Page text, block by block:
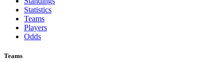
Statistics
Teams
Players
Odds
Teams